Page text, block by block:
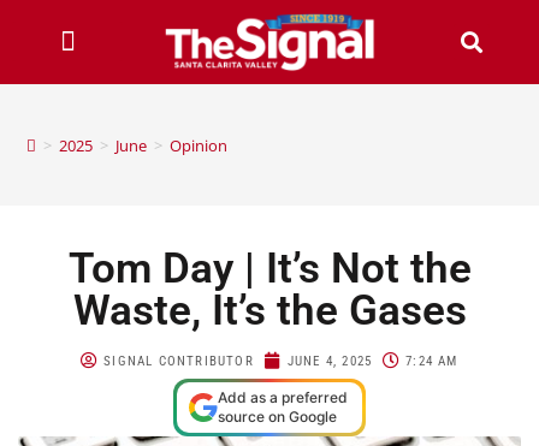
> 2025 > June > Opinion
Tom Day | It’s Not the
Waste, It’s the Gases
SIGNAL CONTRIBUTOR JUNE 4, 2025 7:24 AM
Add as a preferred
source on Google